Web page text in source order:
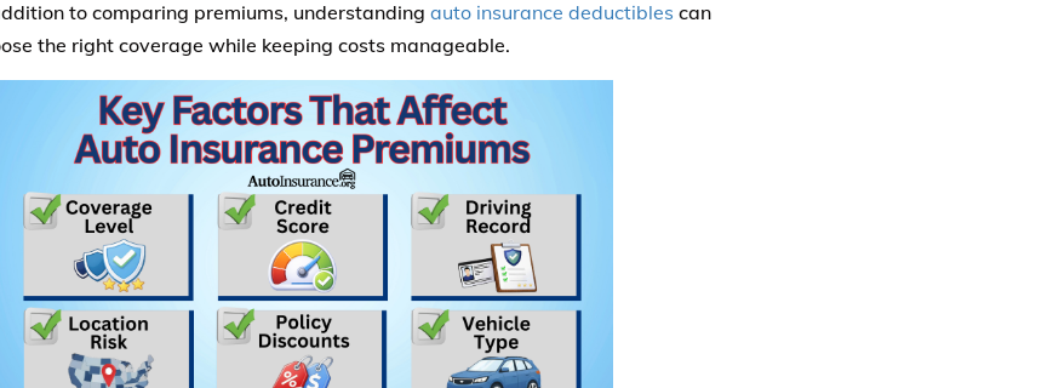
to comparing premiums, understanding auto insurance deductibles can
the right coverage while keeping costs manageable.